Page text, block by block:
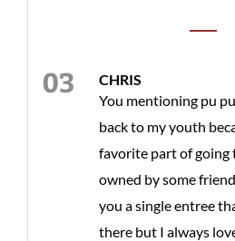
CHRIS
You mentioning pu
back to my youth
favorite part of going
owned by some
you a single entree
there but I always